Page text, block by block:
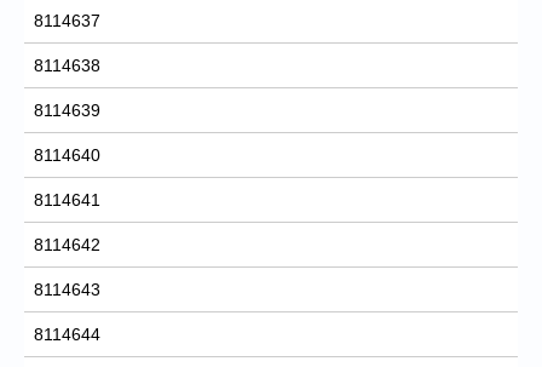
8114637
8114638
8114639
8114640
8114641
8114642
8114643
8114644